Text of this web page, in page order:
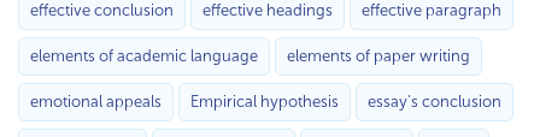
effective conclusion effective headings effective paragraph
elements of academic language elements of paper writing
emotional appeals Empirical hypothesis essay's conclusion